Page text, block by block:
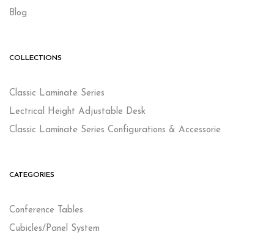
Blog
COLLECTIONS
Classic Laminate Series
Lectrical Height Adjustable Desk
Classic Laminate Series Configurations & Accessorie
CATEGORIES
Conference Tables
Cubicles/Panel System